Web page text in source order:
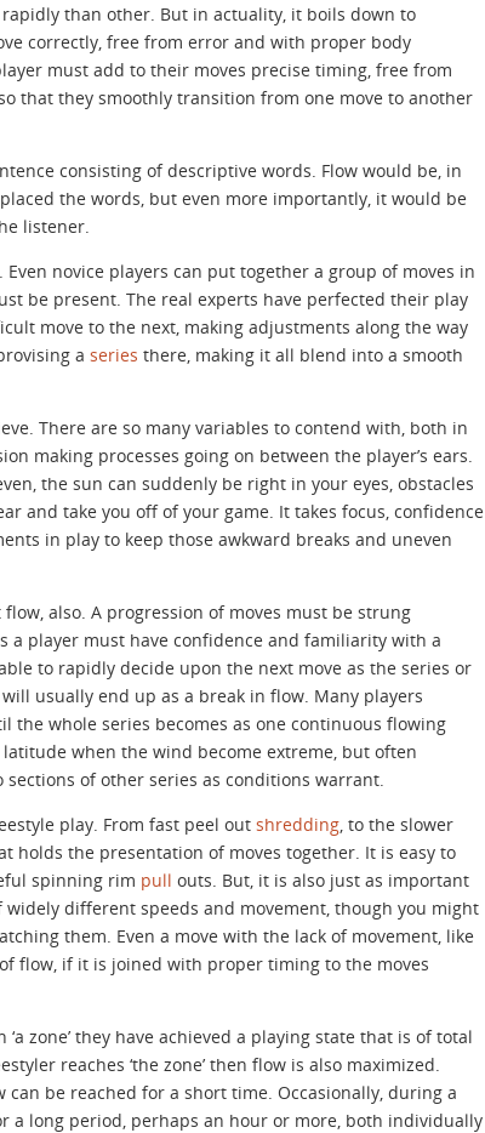
than other. But in actuality, it boils down to
correctly, free from error and with proper body
must add to their moves precise timing, free from
that they smoothly transition from one move to another
consisting of descriptive words. Flow would be, in
the words, but even more importantly, it would be
listener.
Even novice players can put together a group of moves in
be present. The real experts have perfected their play
move to the next, making adjustments along the way
a series there, making it all blend into a smooth
There are so many variables to contend with, both in
making processes going on between the player’s ears.
the sun can suddenly be right in your eyes, obstacles
and take you off of your game. It takes focus, confidence
in play to keep those awkward breaks and uneven
also. A progression of moves must be strung
a player must have confidence and familiarity with a
to rapidly decide upon the next move as the series or
usually end up as a break in flow. Many players
the whole series becomes as one continuous flowing
when the wind become extreme, but often
of other series as conditions warrant.
play. From fast peel out shredding, to the slower
holds the presentation of moves together. It is easy to
spinning rim pull outs. But, it is also just as important
different speeds and movement, though you might
them. Even a move with the lack of movement, like
flow, if it is joined with proper timing to the moves
zone’ they have achieved a playing state that is of total
reaches ‘the zone’ then flow is also maximized.
be reached for a short time. Occasionally, during a
a long period, perhaps an hour or more, both individually